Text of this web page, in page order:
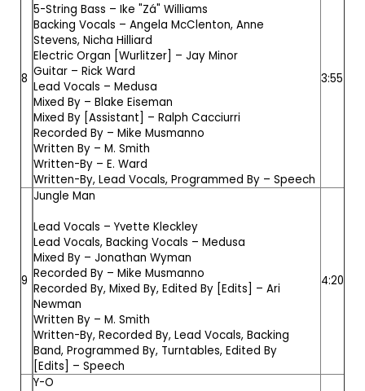
8
5-String Bass – Ike "Zá" Williams
Backing Vocals – Angela McClenton, Anne
Stevens, Nicha Hilliard
Electric Organ [Wurlitzer] – Jay Minor
Guitar – Rick Ward
Lead Vocals – Medusa
Mixed By – Blake Eiseman
Mixed By [Assistant] – Ralph Cacciurri
Recorded By – Mike Musmanno
Written By – M. Smith
Written-By – E. Ward
Written-By, Lead Vocals, Programmed By – Speech
3:55
9
Jungle Man
Lead Vocals – Yvette Kleckley
Lead Vocals, Backing Vocals – Medusa
Mixed By – Jonathan Wyman
Recorded By – Mike Musmanno
Recorded By, Mixed By, Edited By [Edits] – Ari
Newman
Written By – M. Smith
Written-By, Recorded By, Lead Vocals, Backing
Band, Programmed By, Turntables, Edited By
[Edits] – Speech
4:20
Y-O